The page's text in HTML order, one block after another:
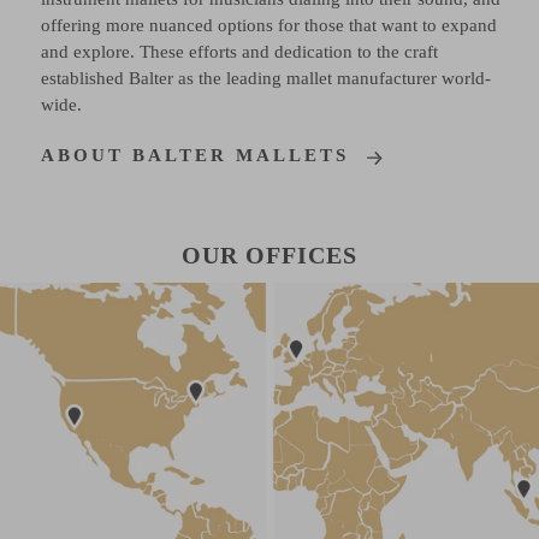
offering more nuanced options for those that want to expand
and explore. These efforts and dedication to the craft
established Balter as the leading mallet manufacturer world-
wide.
ABOUT BALTER MALLETS
OUR OFFICES